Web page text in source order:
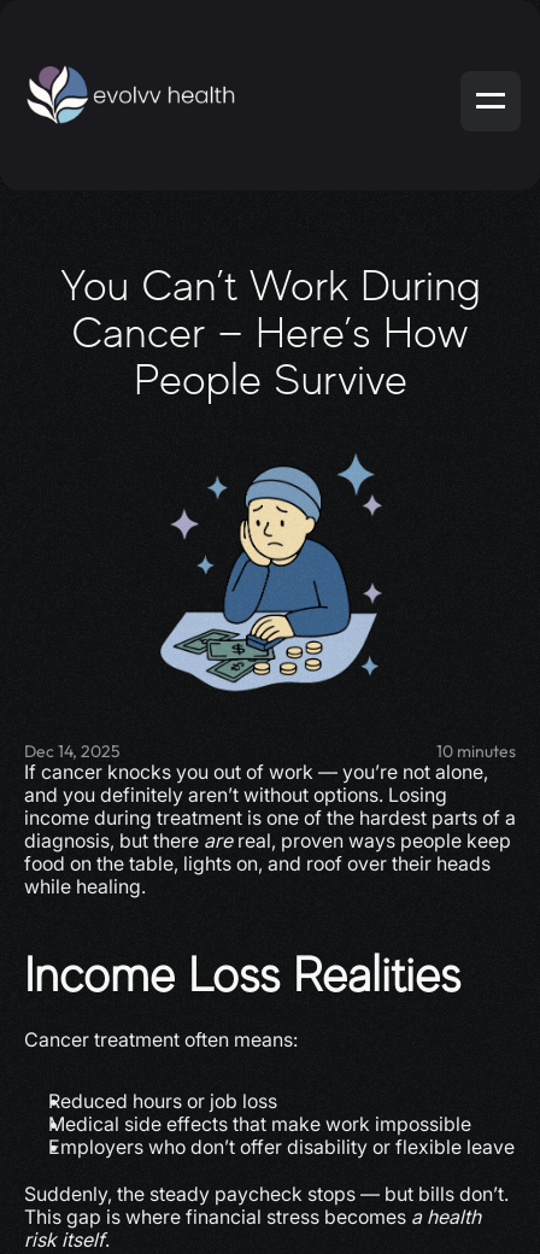
You Can’t Work During
Cancer — Here’s How
People Survive
Dec 14, 2025 10 minutes
If cancer knocks you out of work — you’re not alone,
and you definitely aren’t without options. Losing
income during treatment is one of the hardest parts of a
diagnosis, but there are real, proven ways people keep
food on the table, lights on, and roof over their heads
while healing.
Income Loss Realities
Cancer treatment often means:
Reduced hours or job loss
Medical side effects that make work impossible
Employers who don’t offer disability or flexible leave
Suddenly, the steady paycheck stops — but bills don’t.
This gap is where financial stress becomes a health
risk itself.